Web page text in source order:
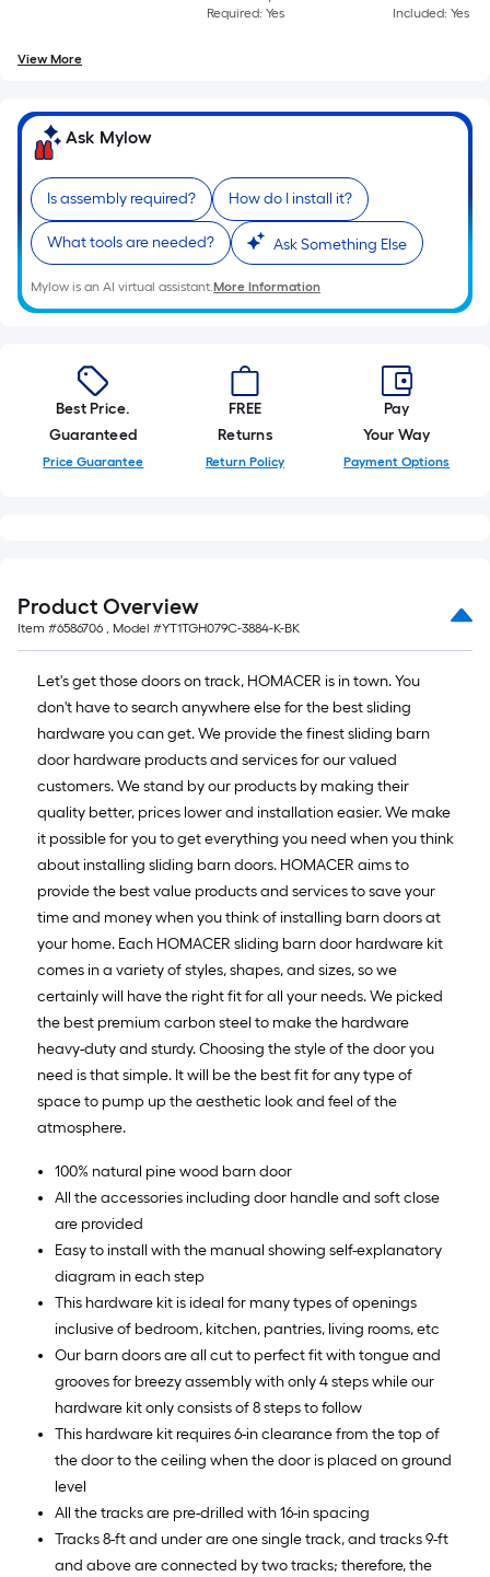
Required: Yes
Included: Yes
View More
Ask Mylow
Is assembly required? How do I install it?
What tools are needed? Ask Something Else
Mylow is an AI virtual assistant.More Information
Best Price.
Guaranteed
Price Guarantee
FREE
Returns
Return Policy
Pay
Your Way
Payment Options
Product Overview
Item #6586706 , Model #YT1TGH079C-3884-K-BK
Let's get those doors on track, HOMACER is in town. You
don't have to search anywhere else for the best sliding
hardware you can get. We provide the finest sliding barn
door hardware products and services for our valued
customers. We stand by our products by making their
quality better, prices lower and installation easier. We make
it possible for you to get everything you need when you think
about installing sliding barn doors. HOMACER aims to
provide the best value products and services to save your
time and money when you think of installing barn doors at
your home. Each HOMACER sliding barn door hardware kit
comes in a variety of styles, shapes, and sizes, so we
certainly will have the right fit for all your needs. We picked
the best premium carbon steel to make the hardware
heavy-duty and sturdy. Choosing the style of the door you
need is that simple. It will be the best fit for any type of
space to pump up the aesthetic look and feel of the
atmosphere.
100% natural pine wood barn door
All the accessories including door handle and soft close
are provided
Easy to install with the manual showing self-explanatory
diagram in each step
This hardware kit is ideal for many types of openings
inclusive of bedroom, kitchen, pantries, living rooms, etc
Our barn doors are all cut to perfect fit with tongue and
grooves for breezy assembly with only 4 steps while our
hardware kit only consists of 8 steps to follow
This hardware kit requires 6-in clearance from the top of
the door to the ceiling when the door is placed on ground
level
All the tracks are pre-drilled with 16-in spacing
Tracks 8-ft and under are one single track, and tracks 9-ft
and above are connected by two tracks; therefore, the